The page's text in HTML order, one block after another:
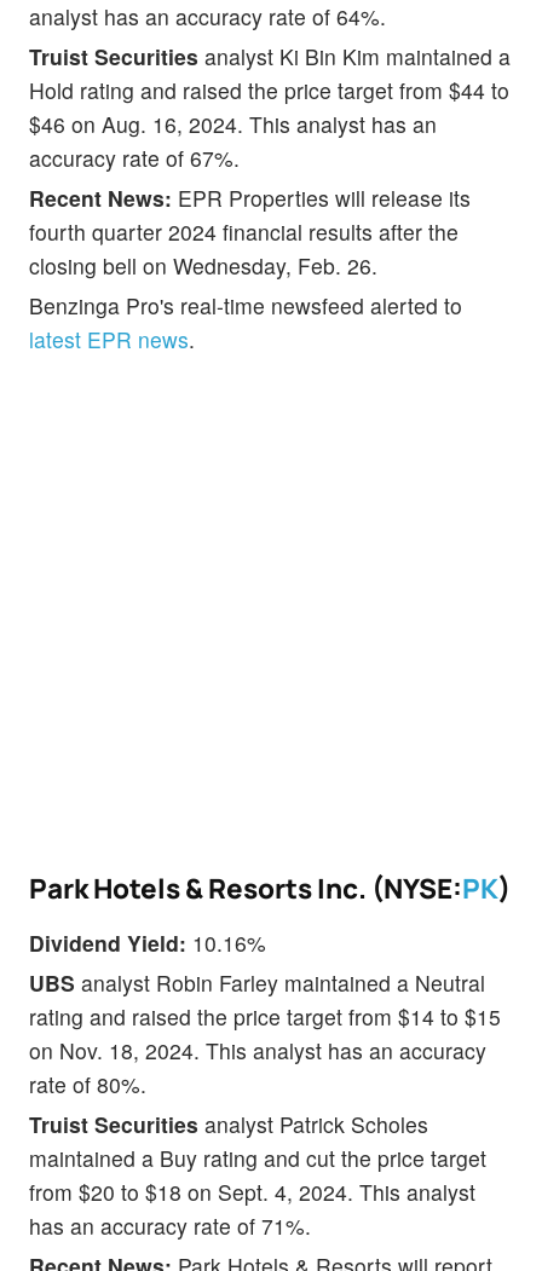
analyst has an accuracy rate of 64%.
Truist Securities analyst Ki Bin Kim maintained a
Hold rating and raised the price target from $44 to
$46 on Aug. 16, 2024. This analyst has an
accuracy rate of 67%.
Recent News: EPR Properties will release its
fourth quarter 2024 financial results after the
closing bell on Wednesday, Feb. 26.
Benzinga Pro's real-time newsfeed alerted to
latest EPR news.
Park Hotels & Resorts Inc. (NYSE:PK)
Dividend Yield: 10.16%
UBS analyst Robin Farley maintained a Neutral
rating and raised the price target from $14 to $15
on Nov. 18, 2024. This analyst has an accuracy
rate of 80%.
Truist Securities analyst Patrick Scholes
maintained a Buy rating and cut the price target
from $20 to $18 on Sept. 4, 2024. This analyst
has an accuracy rate of 71%.